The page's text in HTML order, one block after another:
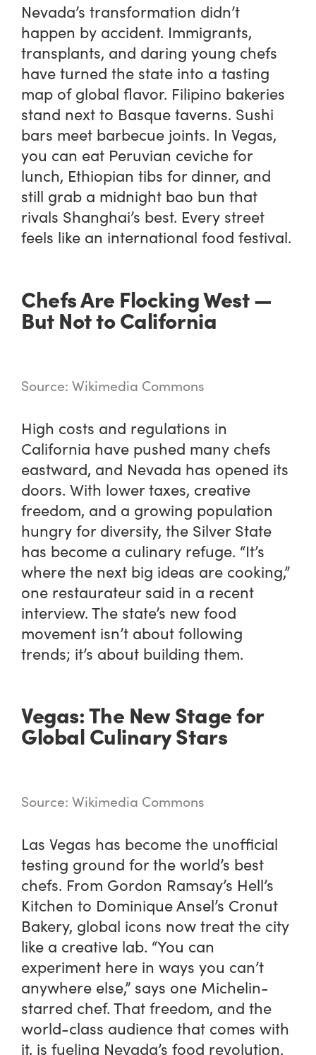
Nevada’s transformation didn’t
happen by accident. Immigrants,
transplants, and daring young chefs
have turned the state into a tasting
map of global flavor. Filipino bakeries
stand next to Basque taverns. Sushi
bars meet barbecue joints. In Vegas,
you can eat Peruvian ceviche for
lunch, Ethiopian tibs for dinner, and
still grab a midnight bao bun that
rivals Shanghai’s best. Every street
feels like an international food festival.
Chefs Are Flocking West —
But Not to California
Source: Wikimedia Commons
High costs and regulations in
California have pushed many chefs
eastward, and Nevada has opened its
doors. With lower taxes, creative
freedom, and a growing population
hungry for diversity, the Silver State
has become a culinary refuge. “It’s
where the next big ideas are cooking,”
one restaurateur said in a recent
interview. The state’s new food
movement isn’t about following
trends; it’s about building them.
Vegas: The New Stage for
Global Culinary Stars
Source: Wikimedia Commons
Las Vegas has become the unofficial
testing ground for the world’s best
chefs. From Gordon Ramsay’s Hell’s
Kitchen to Dominique Ansel’s Cronut
Bakery, global icons now treat the city
like a creative lab. “You can
experiment here in ways you can’t
anywhere else,” says one Michelin-
starred chef. That freedom, and the
world-class audience that comes with
it, is fueling Nevada’s food revolution.